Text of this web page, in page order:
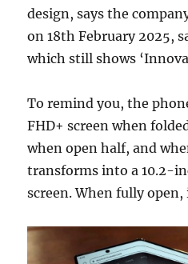
design, says the
on 18th February 2025,
which still shows
To remind you, the
FHD+ screen when
when open half, and
transforms into a 10.2-
screen. When fully